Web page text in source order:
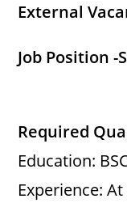
External
Job Position
Required
Education:
Experience: